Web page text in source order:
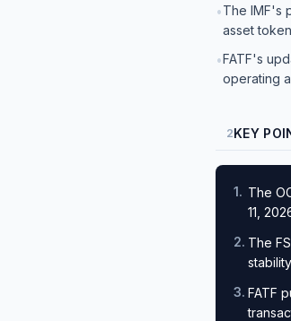
•The IMF's
asset
•FATF's
operating
2KEY
1. The
11,
2. The
3. FATF